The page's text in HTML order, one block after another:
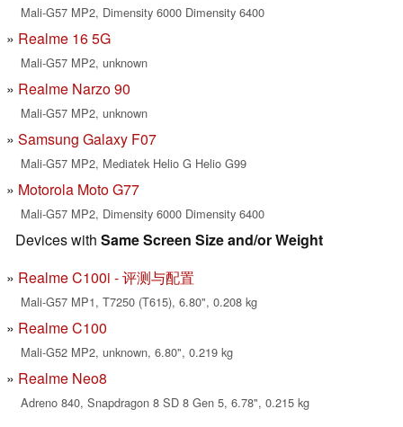
Mali-G57 MP2, Dimensity 6000 Dimensity 6400
Realme 16 5G
Mali-G57 MP2, unknown
Realme Narzo 90
Mali-G57 MP2, unknown
Samsung Galaxy F07
Mali-G57 MP2, Mediatek Helio G Helio G99
Motorola Moto G77
Mali-G57 MP2, Dimensity 6000 Dimensity 6400
Devices with Same Screen Size and/or Weight
Realme C100i - 评测与配置
Mali-G57 MP1, T7250 (T615), 6.80", 0.208 kg
Realme C100
Mali-G52 MP2, unknown, 6.80", 0.219 kg
Realme Neo8
Adreno 840, Snapdragon 8 SD 8 Gen 5, 6.78", 0.215 kg